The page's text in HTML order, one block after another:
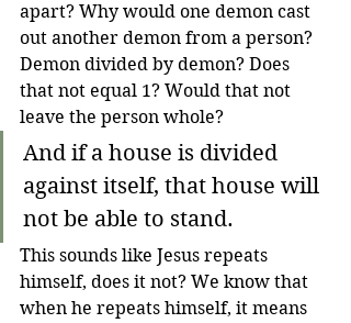
apart? Why would one demon cast
out another demon from a person?
Demon divided by demon? Does
that not equal 1? Would that not
leave the person whole?
And if a house is divided
against itself, that house will
not be able to stand.
This sounds like Jesus repeats
himself, does it not? We know that
when he repeats himself, it means